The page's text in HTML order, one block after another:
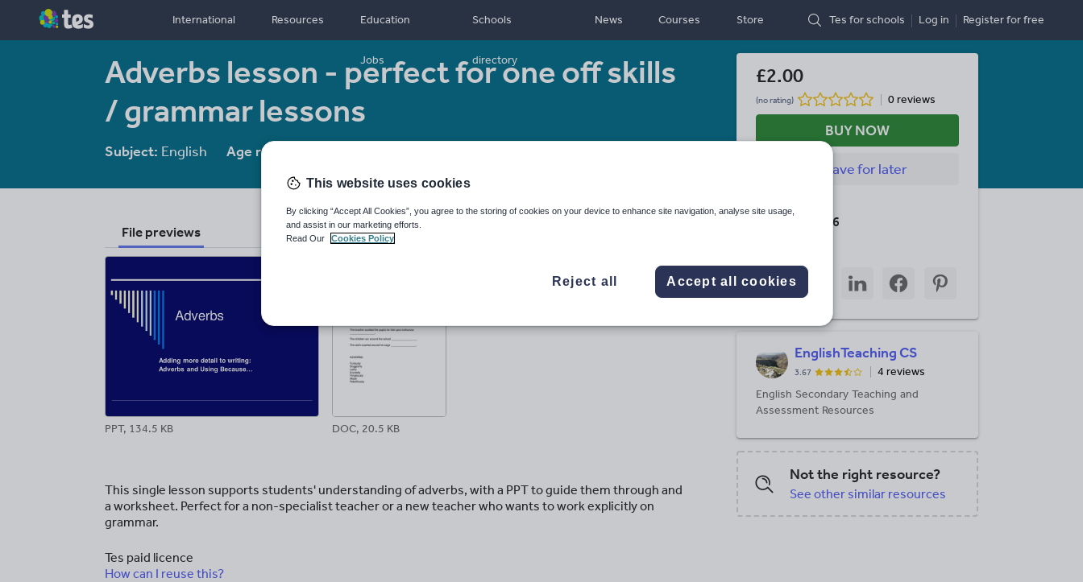
International Resources Education
Jobs
Schools
directory
News Courses Store Tes for schools Log in Registerfor free
Adverbs lesson - perfect for one off skills
/ grammar lessons
Subject: English Age range:
File previews
PPT, 134.5 KB DOC, 20.5 KB
This single lesson supports students' understanding of adverbs, with a PPT to guide them through and
a worksheet. Perfect for a non-specialist teacher or a new teacher who wants to work explicitly on
grammar.
Tes paid licence
How can I reuse this?
£2.00
(no rating) 0 reviews
BUY NOW
Savefor later
Last updated
1 August 2016
Share
through
Share
through
Share
through
Share
through
Share
through
EnglishTeaching CS
3.67
4 reviews
English Secondary Teaching and
Assessment Resources
Not the right resource?
See other similar resources
This website uses cookies
By clicking “Accept All Cookies”, you agree to the storing of cookies on your device to enhance site navigation, analyse site usage,
and assist in our marketing efforts.
Read Our
Cookies Policy
Reject all Accept all cookies